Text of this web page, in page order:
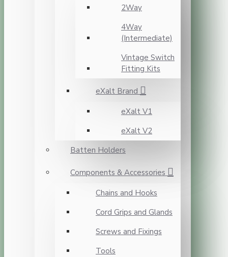
2Way
4Way
(Intermediate)
Vintage Switch
Fitting Kits
eXalt Brand
eXalt V1
eXalt V2
Batten Holders
Components & Accessories
Chains and Hooks
Cord Grips and Glands
Screws and Fixings
Tools